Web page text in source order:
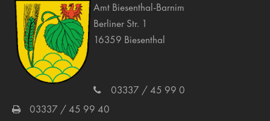
Amt Biesenthal-Barnim
Berliner Str. 1
16359 Biesenthal
03337 / 45 99 0
03337 / 45 99 40